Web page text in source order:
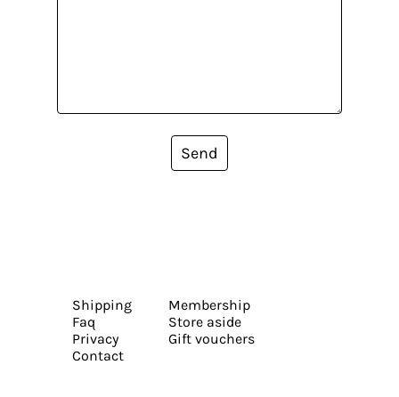
Send
Shipping
Faq
Privacy
Contact
Membership
Store aside
Gift vouchers